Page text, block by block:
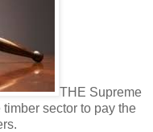
THE Supreme
sector to pay the